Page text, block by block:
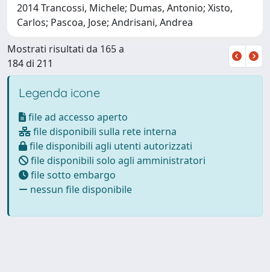
2014 Trancossi, Michele; Dumas, Antonio; Xisto,
Carlos; Pascoa, Jose; Andrisani, Andrea
Mostrati risultati da 165 a
184 di 211
Legenda icone
file ad accesso aperto
file disponibili sulla rete interna
file disponibili agli utenti autorizzati
file disponibili solo agli amministratori
file sotto embargo
nessun file disponibile